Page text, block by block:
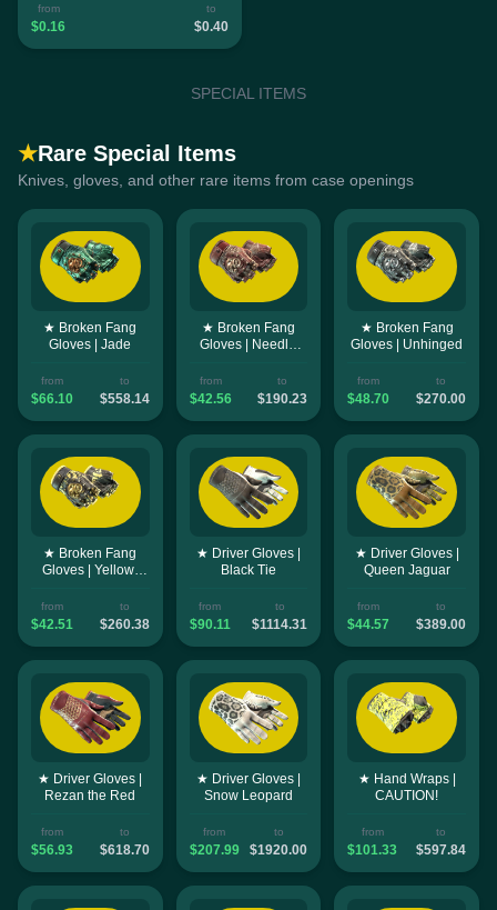
from
$0.16
to
$0.40
SPECIAL ITEMS
★Rare Special Items
Knives, gloves, and other rare items from case openings
★ Broken Fang
Gloves | Jade
from
$66.10
to
$558.14
★ Broken Fang
Gloves | Needle
from
$42.56
to
$190.23
★ Broken Fang
Gloves | Unhinged
from
$48.70
to
$270.00
★ Broken Fang
Gloves | Yellow-
from
$42.51
to
$260.38
★ Driver Gloves |
Black Tie
from
$90.11
to
$1114.31
★ Driver Gloves |
Queen Jaguar
from
$44.57
to
$389.00
★ Driver Gloves |
Rezan the Red
from
$56.93
to
$618.70
★ Driver Gloves |
Snow Leopard
from
$207.99
to
$1920.00
★ Hand Wraps |
CAUTION!
from
$101.33
to
$597.84